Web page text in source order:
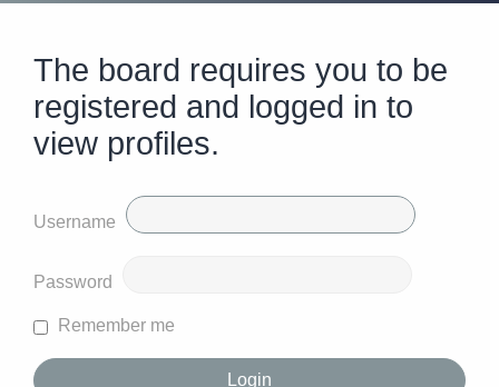
The board requires you to be
registered and logged in to
view profiles.
Username
Password
Remember me